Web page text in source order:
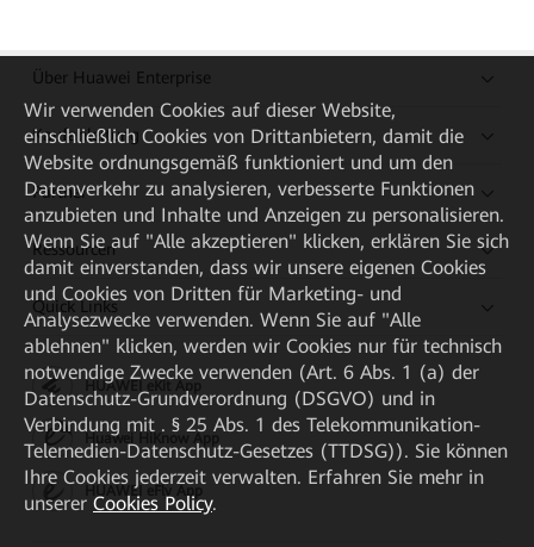
Über Huawei Enterprise
Kaufanleitung
Partner
Ressourcen
Quick Links
HUAWEI eKit App
Huawei HiKnow App
HUAWEI eFly App
Wir verwenden Cookies auf dieser Website,
einschließlich Cookies von Drittanbietern, damit die
Website ordnungsgemäß funktioniert und um den
Datenverkehr zu analysieren, verbesserte Funktionen
anzubieten und Inhalte und Anzeigen zu personalisieren.
Wenn Sie auf "Alle akzeptieren" klicken, erklären Sie sich
damit einverstanden, dass wir unsere eigenen Cookies
und Cookies von Dritten für Marketing- und
Analysezwecke verwenden. Wenn Sie auf "Alle
ablehnen" klicken, werden wir Cookies nur für technisch
notwendige Zwecke verwenden (Art. 6 Abs. 1 (a) der
Datenschutz-Grundverordnung (DSGVO) und in
Verbindung mit . § 25 Abs. 1 des Telekommunikation-
Telemedien-Datenschutz-Gesetzes (TTDSG)). Sie können
Ihre Cookies jederzeit verwalten. Erfahren Sie mehr in
unserer Cookies Policy.